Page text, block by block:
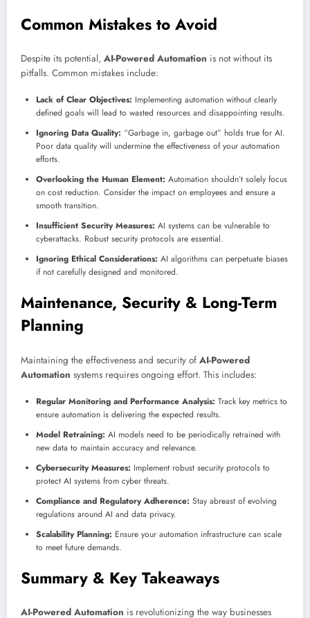
Common Mistakes to Avoid
Despite its potential, AI-Powered Automation is not without its
pitfalls. Common mistakes include:
Lack of Clear Objectives: Implementing automation without clearly
defined goals will lead to wasted resources and disappointing results.
Ignoring Data Quality: “Garbage in, garbage out” holds true for AI.
Poor data quality will undermine the effectiveness of your automation
efforts.
Overlooking the Human Element: Automation shouldn’t solely focus
on cost reduction. Consider the impact on employees and ensure a
smooth transition.
Insufficient Security Measures: AI systems can be vulnerable to
cyberattacks. Robust security protocols are essential.
Ignoring Ethical Considerations: AI algorithms can perpetuate biases
if not carefully designed and monitored.
Maintenance, Security & Long-Term
Planning
Maintaining the effectiveness and security of AI-Powered
Automation systems requires ongoing effort. This includes:
Regular Monitoring and Performance Analysis: Track key metrics to
ensure automation is delivering the expected results.
Model Retraining: AI models need to be periodically retrained with
new data to maintain accuracy and relevance.
Cybersecurity Measures: Implement robust security protocols to
protect AI systems from cyber threats.
Compliance and Regulatory Adherence: Stay abreast of evolving
regulations around AI and data privacy.
Scalability Planning: Ensure your automation infrastructure can scale
to meet future demands.
Summary & Key Takeaways
AI-Powered Automation is revolutionizing the way businesses